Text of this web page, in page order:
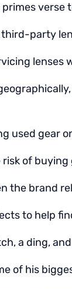
verse
party
lenses
used gear
of
the brand
to help
a ding,
of his